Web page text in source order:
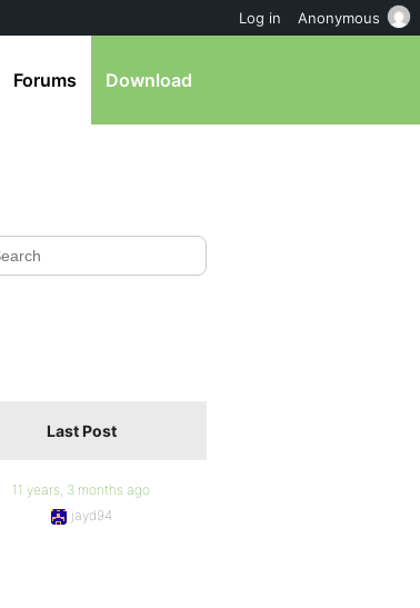
Forums Download
Last Post
11 years, 3 months ago
jayd94
Log in Anonymous